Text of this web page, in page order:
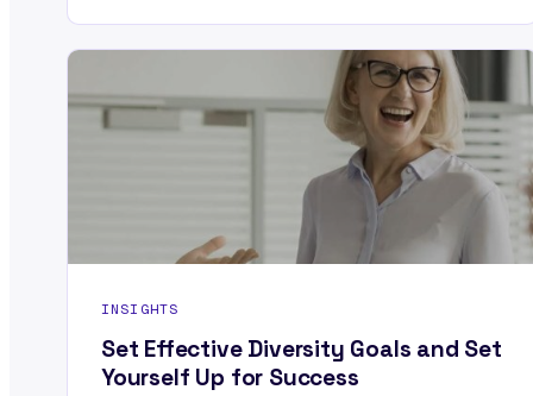
INSIGHTS
Set Effective Diversity Goals and Set
Yourself Up for Success